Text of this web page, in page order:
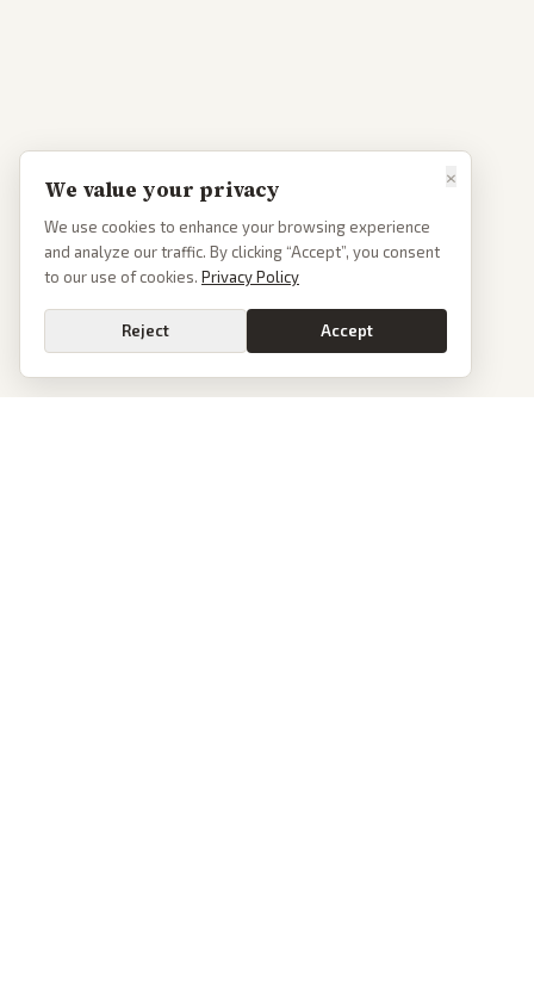
×
We value your privacy
We use cookies to enhance your browsing experience
and analyze our traffic. By clicking “Accept”, you consent
to our use of cookies. Privacy Policy
Reject Accept